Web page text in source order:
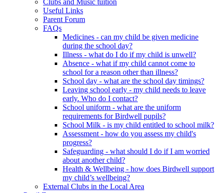
Useful Links
Parent Forum
FAQs
Medicines - can my child be given medicine
during the school day?
Illness - what do I do if my child is unwell?
Absence - what if my child cannot come to
school for a reason other than illness?
School day - what are the school day timings?
Leaving school early - my child needs to leave
early. Who do I contact?
School uniform - what are the uniform
requirements for Birdwell pupils?
School Milk - is my child entitled to school milk?
Assessment - how do you assess my child's
progress?
Safeguarding - what should I do if I am worried
about another child?
Health & Wellbeing - how does Birdwell support
my child’s wellbeing?
External Clubs in the Local Area